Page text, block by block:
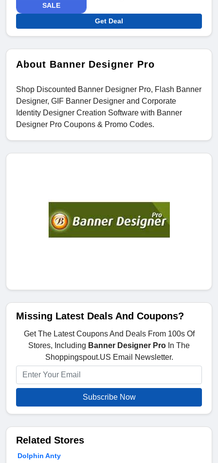
SALE
Get Deal
About Banner Designer Pro
Shop Discounted Banner Designer Pro, Flash Banner
Designer, GIF Banner Designer and Corporate
Identity Designer Creation Software with Banner
Designer Pro Coupons & Promo Codes.
Missing Latest Deals And Coupons?
Get The Latest Coupons And Deals From 100s Of
Stores, Including Banner Designer Pro In The
Shoppingspout.US Email Newsletter.
Subscribe Now
Related Stores
Dolphin Anty